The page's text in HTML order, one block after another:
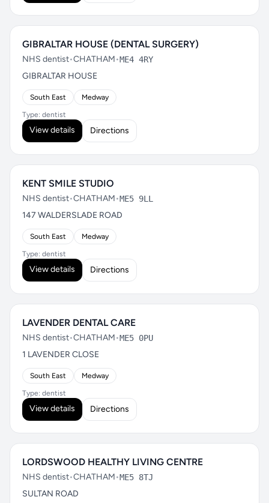
GIBRALTAR HOUSE (DENTAL SURGERY)
NHS dentist•CHATHAM•ME4 4RY
GIBRALTAR HOUSE
South East Medway
Type: dentist
View details Directions
KENT SMILE STUDIO
NHS dentist•CHATHAM•ME5 9LL
147 WALDERSLADE ROAD
South East Medway
Type: dentist
View details Directions
LAVENDER DENTAL CARE
NHS dentist•CHATHAM•ME5 0PU
1 LAVENDER CLOSE
South East Medway
Type: dentist
View details Directions
LORDSWOOD HEALTHY LIVING CENTRE
NHS dentist•CHATHAM•ME5 8TJ
SULTAN ROAD